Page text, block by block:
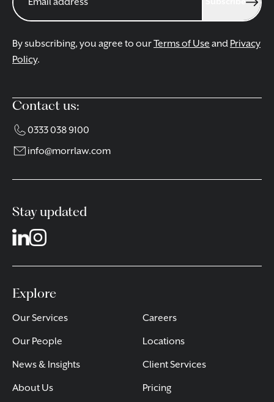
By subscribing, you agree to ourTerms of Use and Privacy
Policy.
Contact us:
0333 038 9100
info@morrlaw.com
Stay updated
Explore
Our Services
Our People
News & Insights
About Us
Careers
Locations
Client Services
Pricing